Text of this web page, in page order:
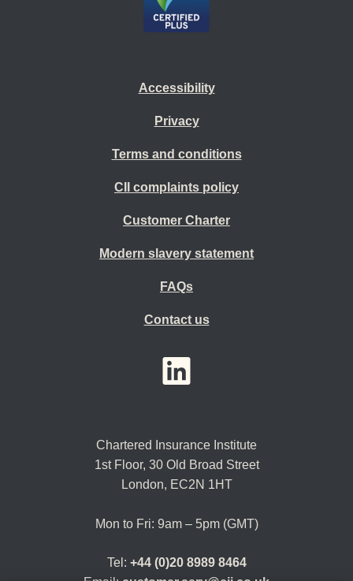
Accessibility
Privacy
Terms and conditions
CII complaints policy
Customer Charter
Modern slavery statement
FAQs
Contact us
Chartered Insurance Institute
1st Floor, 30 Old Broad Street
London, EC2N 1HT
Mon to Fri: 9am – 5pm (GMT)
Tel: +44 (0)20 8989 8464
YouTubeLinkedIn